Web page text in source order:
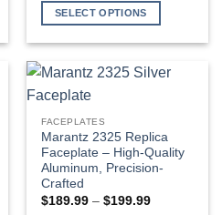
on
the
product
page
SELECT OPTIONS
has
multiple
The
options
may
be
chosen
FACEPLATES
Marantz 2325 Replica
Faceplate – High-Quality
Aluminum, Precision-
Crafted
$189.99 – $199.99Price